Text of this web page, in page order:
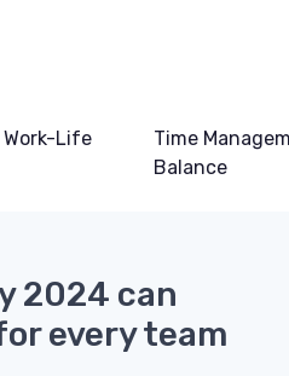
Life
Time
Balance
2024 can
every team